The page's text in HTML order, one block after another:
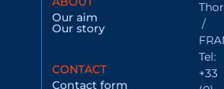
/
Tel:
+33
Our aim
Our story
CONTACT
Contact form